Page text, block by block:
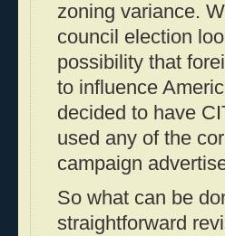
zoning variance.
council election
possibility that
to influence
decided to have
used any of the
campaign
So what can be
straightforward